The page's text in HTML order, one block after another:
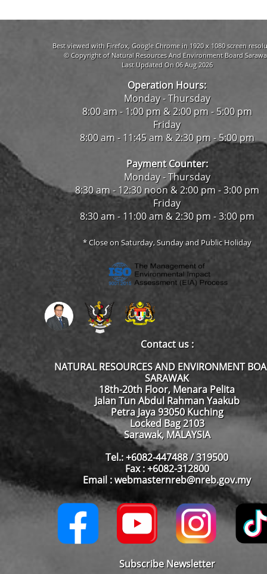
Best viewed with Firefox, Google Chrome in 1920 x 1080 screen
© Copyright of Natural Resources And Environment Board
Last Updated On 06 Aug 2026
Operation Hours:
Monday - Thursday
8:00 am - 1:00 pm & 2:00 pm - 5:00 pm
Friday
8:00 am - 11:45 am & 2:30 pm - 5:00 pm
Payment Counter:
Monday - Thursday
8:30 am - 12:30 noon & 2:00 pm - 3:00 pm
Friday
8:30 am - 11:00 am & 2:30 pm - 3:00 pm
* Close on Saturday, Sunday and Public Holiday
Contact us :
NATURAL RESOURCES AND ENVIRONMENT
SARAWAK
18th-20th Floor, Menara Pelita
Jalan Tun Abdul Rahman Yaakub
Petra Jaya 93050 Kuching
Locked Bag 2103
Sarawak, MALAYSIA
Tel.: +6082-447488 / 319500
Fax : +6082-312800
Email : webmasternreb@nreb.gov.my
Subscribe Newsletter